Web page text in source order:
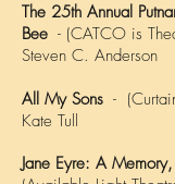
The 25th Annual
Bee - (CATCO is
Steven C. Anderson
All My Sons -
Kate Tull
Jane Eyre: A